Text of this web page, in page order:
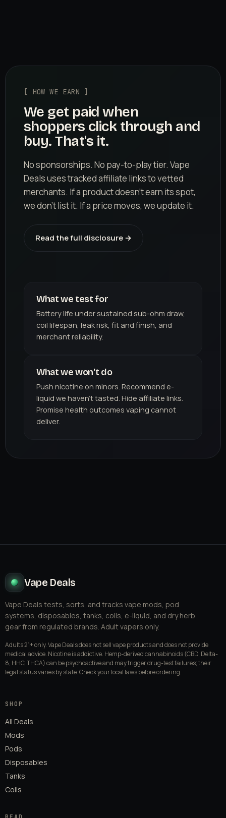
[ HOW WE EARN ]
We get paid when
shoppers click through and
buy. That's it.
No sponsorships. No pay-to-play tier. Vape
Deals uses tracked affiliate links to vetted
merchants. If a product doesn't earn its spot,
we don't list it. If a price moves, we update it.
Read the full disclosure →
What we test for
Battery life under sustained sub-ohm draw,
coil lifespan, leak risk, fit and finish, and
merchant reliability.
What we won't do
Push nicotine on minors. Recommend e-
liquid we haven't tasted. Hide affiliate links.
Promise health outcomes vaping cannot
deliver.
Vape Deals
Vape Deals tests, sorts, and tracks vape mods, pod
systems, disposables, tanks, coils, e-liquid, and dry herb
gear from regulated brands. Adult vapers only.
Adults 21+ only. Vape Deals does not sell vape products and does not provide
medical advice. Nicotine is addictive. Hemp-derived cannabinoids (CBD, Delta-
8, HHC, THCA) can be psychoactive and may trigger drug-test failures; their
legal status varies by state. Check your local laws before ordering.
SHOP
All Deals
Mods
Pods
Disposables
Tanks
Coils